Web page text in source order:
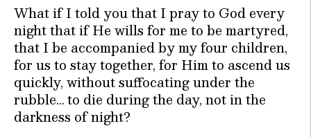
What if I told you that I pray to God every
night that if He wills for me to be martyred,
that I be accompanied by my four children,
for us to stay together, for Him to ascend us
quickly, without suffocating under the
rubble… to die during the day, not in the
darkness of night?